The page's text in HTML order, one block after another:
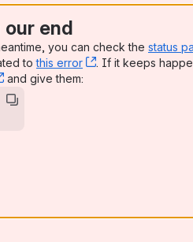
end
you can check the status
tothis error , (opens new
. If it keeps
, (opens new window)
and give them: